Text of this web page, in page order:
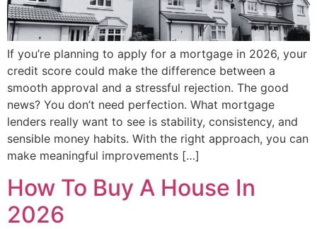
If you’re planning to apply for a mortgage in 2026, your
credit score could make the difference between a
smooth approval and a stressful rejection. The good
news? You don’t need perfection. What mortgage
lenders really want to see is stability, consistency, and
sensible money habits. With the right approach, you can
make meaningful improvements […]
How To Buy A House In
2026